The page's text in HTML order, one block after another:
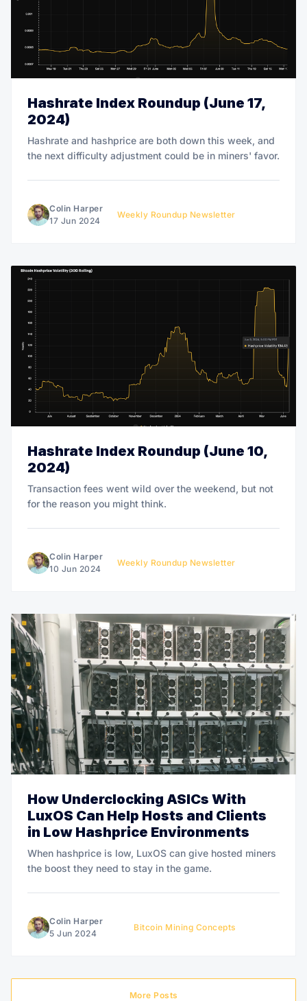
Hashrate Index Roundup (June 17,
2024)
Hashrate and hashprice are both down this week, and
the next difficulty adjustment could be in miners' favor.
Colin Harper
17 Jun 2024
Weekly Roundup Newsletter
Hashrate Index Roundup (June 10,
2024)
Transaction fees went wild over the weekend, but not
for the reason you might think.
Colin Harper
10 Jun 2024
Weekly Roundup Newsletter
How Underclocking ASICs With
LuxOS Can Help Hosts and Clients
in Low Hashprice Environments
When hashprice is low, LuxOS can give hosted miners
the boost they need to stay in the game.
Colin Harper
5 Jun 2024
Bitcoin Mining Concepts
More Posts